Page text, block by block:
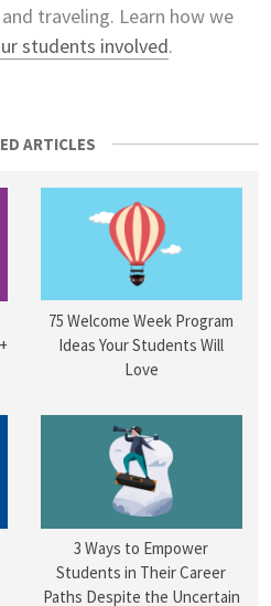
traveling. Learn how we
students involved.
ARTICLES
75 Welcome Week Program
Ideas Your Students Will
Love
3 Ways to Empower
Students in Their Career
Paths Despite the Uncertain